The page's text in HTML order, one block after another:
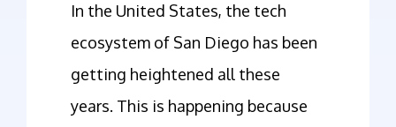
In the United States, the tech
ecosystem of San Diego has been
getting heightened all these
years. This is happening because